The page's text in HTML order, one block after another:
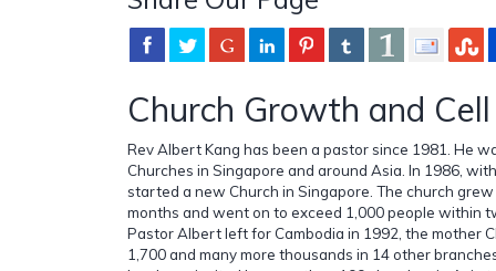
Church Growth and
Rev Albert Kang has been a pastor since 1981. He
Churches in Singapore and around Asia. In 1986,
started a new Church in Singapore. The church
months and went on to exceed 1,000 people within
Pastor Albert left for Cambodia in 1992, the mother
1,700 and many more thousands in 14 other